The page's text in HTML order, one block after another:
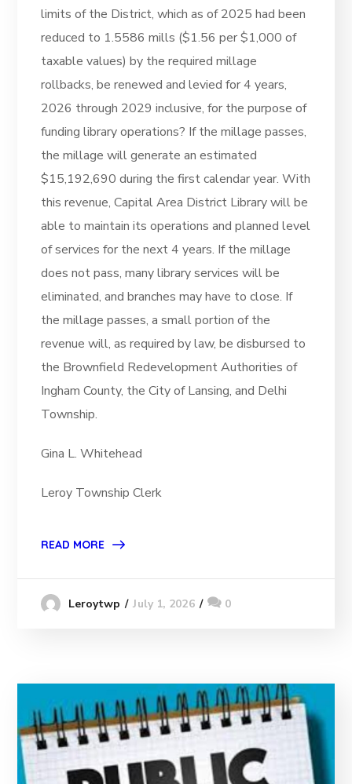
limits of the District, which as of 2025 had been
reduced to 1.5586 mills ($1.56 per $1,000 of
taxable values) by the required millage
rollbacks, be renewed and levied for 4 years,
2026 through 2029 inclusive, for the purpose of
funding library operations? If the millage passes,
the millage will generate an estimated
$15,192,690 during the first calendar year. With
this revenue, Capital Area District Library will be
able to maintain its operations and planned level
of services for the next 4 years. If the millage
does not pass, many library services will be
eliminated, and branches may have to close. If
the millage passes, a small portion of the
revenue will, as required by law, be disbursed to
the Brownfield Redevelopment Authorities of
Ingham County, the City of Lansing, and Delhi
Township.
Gina L. Whitehead
Leroy Township Clerk
READ MORE
Leroytwp July 1, 2026 0